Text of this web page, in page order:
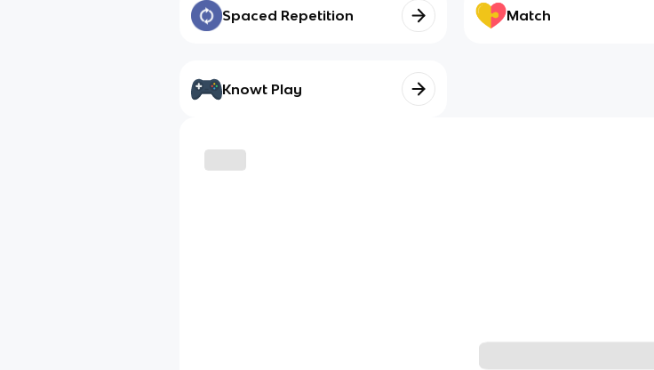
Spaced Repetition Match
Knowt Play